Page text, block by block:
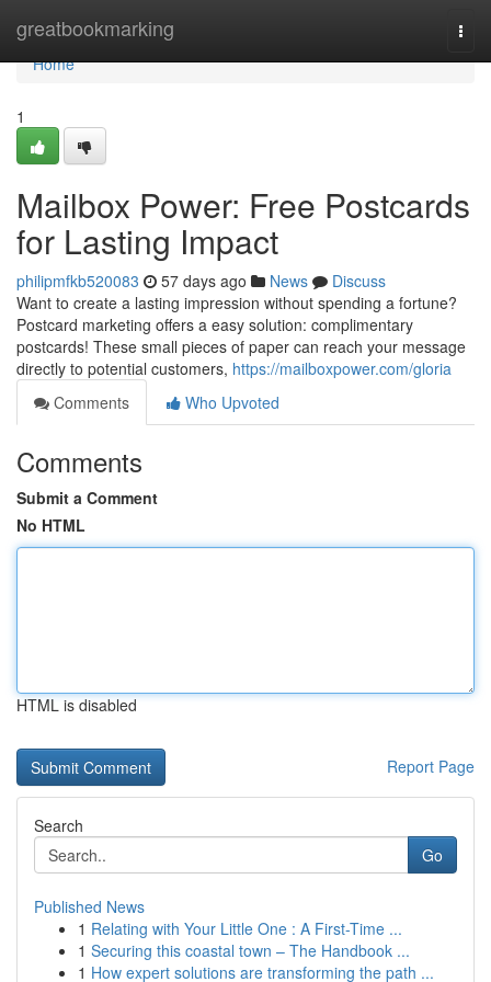
greatbookmarking
Home
Home
1
Mailbox Power: Free Postcards
for Lasting Impact
philipmfkb520083 57 days ago News
Discuss
Want to create a lasting impression without spending a fortune?
Postcard marketing offers a easy solution: complimentary
postcards! These small pieces of paper can reach your message
directly to potential customers, https://mailboxpower.com/gloria
Comments
Who Upvoted
Comments
Submit a Comment
No HTML
HTML is disabled
Report Page
Search
Go
Published News
1 Relating with Your Little One : A First-Time ...
1 Securing this coastal town – The Handbook ...
1 How expert solutions are transforming the path ...